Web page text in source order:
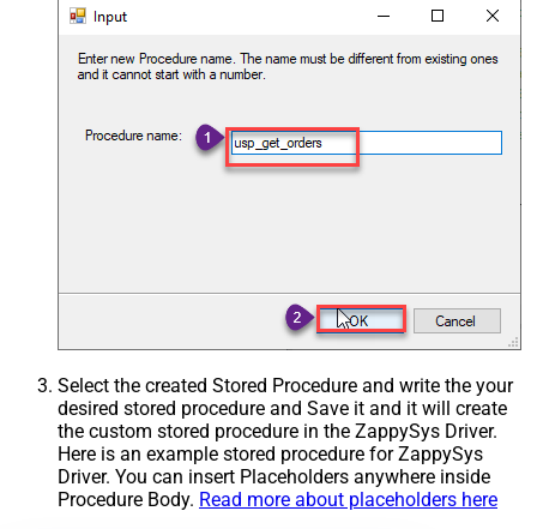
Select the created Stored Procedure and write the your
desired stored procedure and Save it and it will create
the custom stored procedure in the ZappySys Driver.
Here is an example stored procedure for ZappySys
Driver. You can insert Placeholders anywhere inside
Procedure Body. Read more about placeholders here